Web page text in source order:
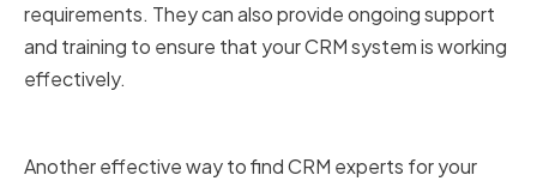
requirements. They can also provide ongoing support
and training to ensure that your CRM system is working
effectively.
Another effective way to find CRM experts for your